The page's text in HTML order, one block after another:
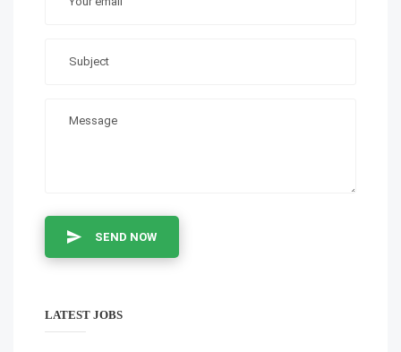
SEND NOW
LATEST JOBS